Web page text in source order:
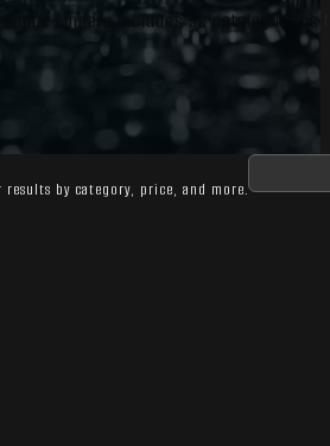
Range Finders includes 52 catalog
by category, price, and more.